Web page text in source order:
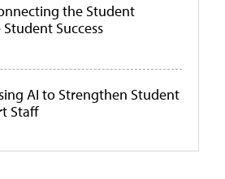
the Student
Success
AI to Strengthen Student
Staff